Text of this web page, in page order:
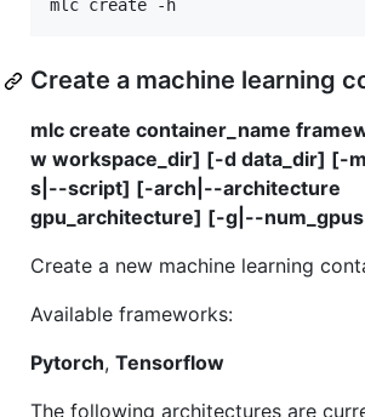
Create a machine learning
mlc create container_name
w workspace_dir] [-d data_dir] [-
s|--script] [-arch|--architecture
gpu_architecture] [-g|--
Create a new machine learning
Available frameworks:
Pytorch, Tensorflow
The following architectures are